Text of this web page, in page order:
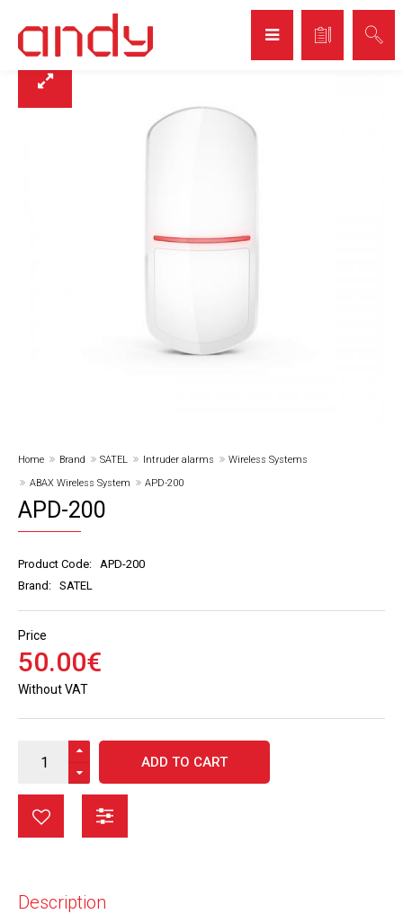
Home Brand SATEL Intruder alarms
Wireless Systems
ABAX Wireless System
APD-200
APD-200
Product Code: APD-200
Brand: SATEL
Price
50.00€
Without VAT
ADD TO CART
Description